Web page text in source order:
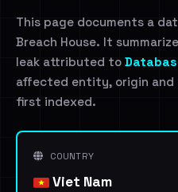
This page documents a
Breach House. It
leak attributed to
affected entity, origin
first indexed.
COUNTRY
Viet Nam